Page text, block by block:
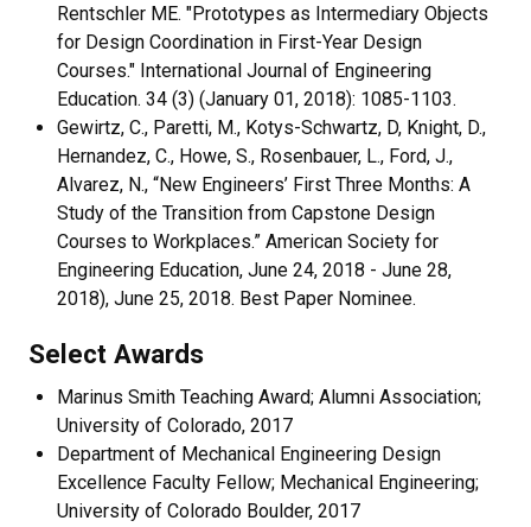
Rentschler ME. "Prototypes as Intermediary Objects
for Design Coordination in First-Year Design
Courses." International Journal of Engineering
Education. 34 (3) (January 01, 2018): 1085-1103.
Gewirtz, C., Paretti, M., Kotys-Schwartz, D, Knight, D.,
Hernandez, C., Howe, S., Rosenbauer, L., Ford, J.,
Alvarez, N., “New Engineers’ First Three Months: A
Study of the Transition from Capstone Design
Courses to Workplaces.” American Society for
Engineering Education, June 24, 2018 - June 28,
2018), June 25, 2018. Best Paper Nominee.
Select Awards
Marinus Smith Teaching Award; Alumni Association;
University of Colorado, 2017
Department of Mechanical Engineering Design
Excellence Faculty Fellow; Mechanical Engineering;
University of Colorado Boulder, 2017